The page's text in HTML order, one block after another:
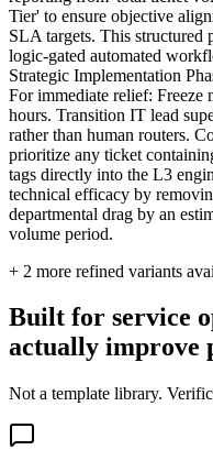
Tier' to ensure objective
SLA targets. This structured
logic-gated automated
Strategic Implementation
For immediate relief: Freeze
hours. Transition IT lead
rather than human routers.
prioritize any ticket
tags directly into the L3
technical efficacy by
departmental drag by an
volume period.
+ 2 more refined variants
Built for service
actually improve
Not a template library.